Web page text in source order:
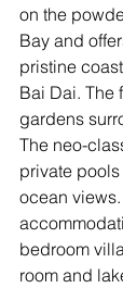
on the
Bay and
pristine
Bai Dai. The
gardens
The neo-
private
ocean
bedroom
room and